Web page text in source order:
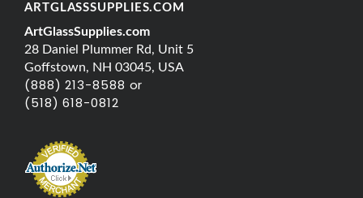
ARTGLASSSUPPLIES.COM
ArtGlassSupplies.com
28 Daniel Plummer Rd, Unit 5
Goffstown, NH 03045, USA
(888) 213-8588 or
(518) 618-0812